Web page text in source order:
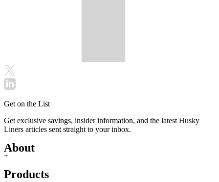
Get on the List
Get exclusive savings, insider information, and the latest Husky
Liners articles sent straight to your inbox.
About
+
Products